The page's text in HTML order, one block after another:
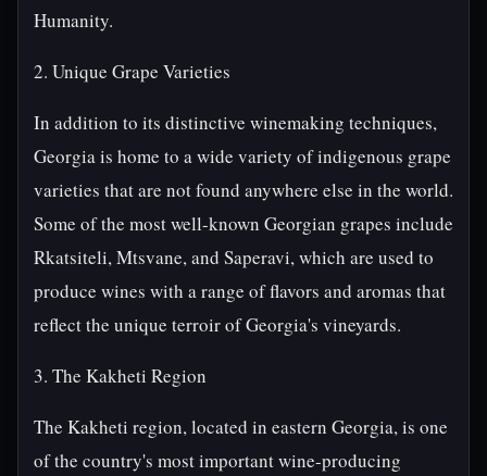
Humanity.
2. Unique Grape Varieties
In addition to its distinctive winemaking techniques,
Georgia is home to a wide variety of indigenous grape
varieties that are not found anywhere else in the world.
Some of the most well-known Georgian grapes include
Rkatsiteli, Mtsvane, and Saperavi, which are used to
produce wines with a range of flavors and aromas that
reflect the unique terroir of Georgia's vineyards.
3. The Kakheti Region
The Kakheti region, located in eastern Georgia, is one
of the country's most important wine-producing